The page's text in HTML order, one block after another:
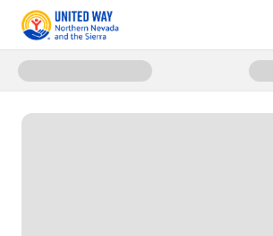
Donate to Save United